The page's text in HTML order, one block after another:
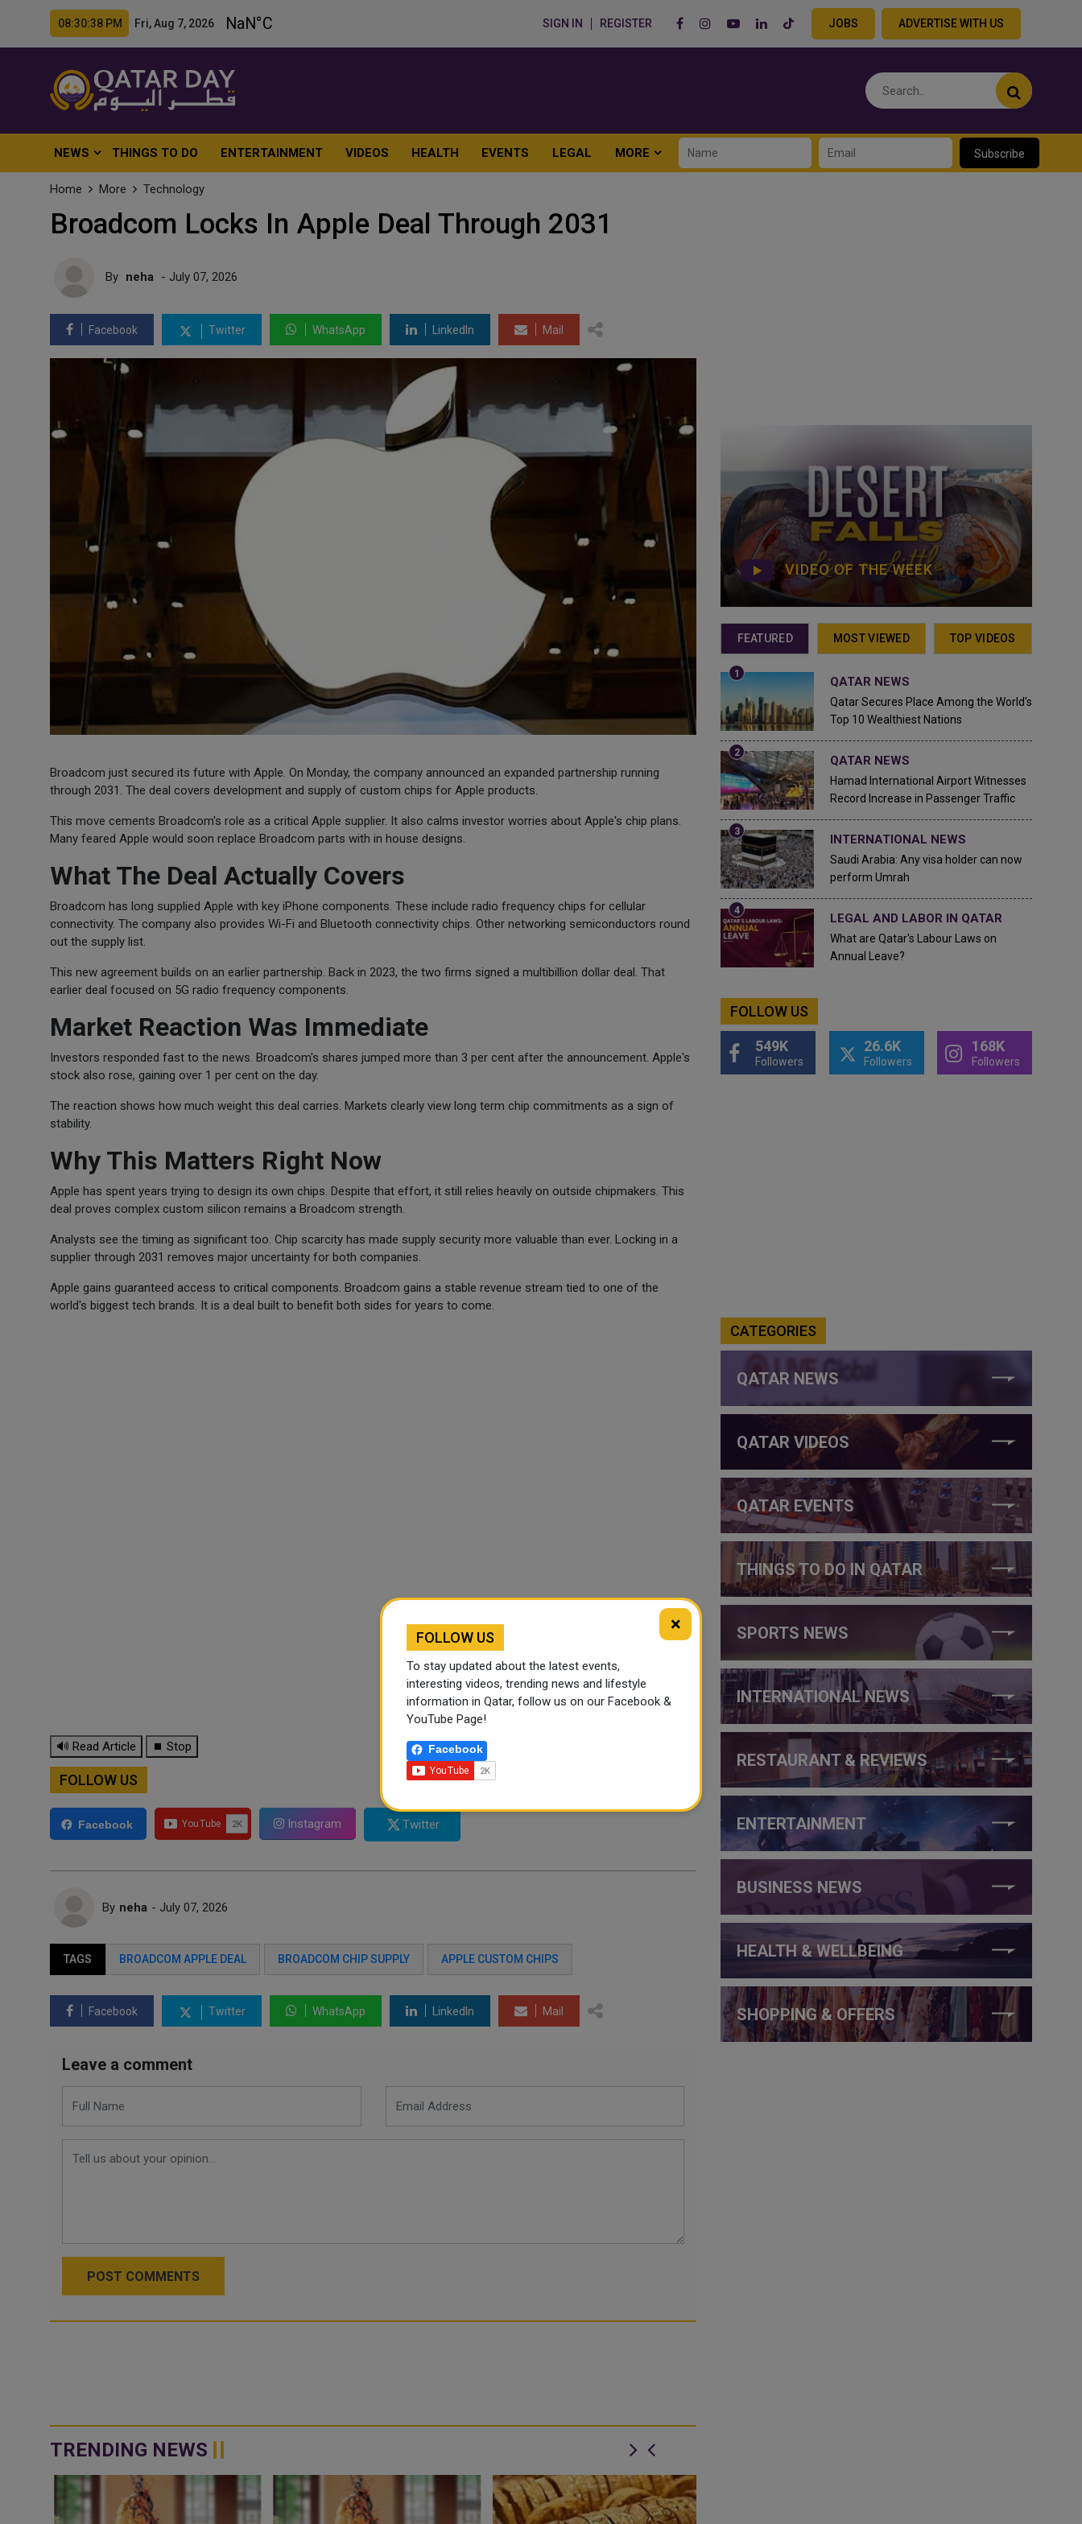
08:30:39 PM Fri, Aug 7, 2026 SIGN IN REGISTER JOBS ADVERTISE WITH US
NEWS THINGS TO DO ENTERTAINMENT VIDEOS HEALTH EVENTS LEGAL MORE Subscribe
Home More Technology
Broadcom Locks In Apple Deal Through 2031
By neha - July 07, 2026
Facebook Twitter WhatsApp LinkedIn Mail
Broadcom just secured its future with Apple. On Monday, the company announced an expanded partnership running
through 2031. The deal covers development and supply of custom chips for Apple products.
This move cements Broadcom's role as a critical Apple supplier. It also calms investor worries about Apple's chip plans.
Many feared Apple would soon replace Broadcom parts with in house designs.
What The Deal Actually Covers
Broadcom has long supplied Apple with key iPhone components. These include radio frequency chips for cellular
connectivity. The company also provides Wi-Fi and Bluetooth connectivity chips. Other networking semiconductors round
out the supply list.
This new agreement builds on an earlier partnership. Back in 2023, the two firms signed a multibillion dollar deal. That
earlier deal focused on 5G radio frequency components.
Market Reaction Was Immediate
Investors responded fast to the news. Broadcom's shares jumped more than 3 per cent after the announcement. Apple's
stock also rose, gaining over 1 per cent on the day.
The reaction shows how much weight this deal carries. Markets clearly view long term chip commitments as a sign of
stability.
Why This Matters Right Now
Apple has spent years trying to design its own chips. Despite that effort, it still relies heavily on outside chipmakers. This
deal proves complex custom silicon remains a Broadcom strength.
Analysts see the timing as significant too. Chip scarcity has made supply security more valuable than ever. Locking in a
supplier through 2031 removes major uncertainty for both companies.
Apple gains guaranteed access to critical components. Broadcom gains a stable revenue stream tied to one of the
world's biggest tech brands. It is a deal built to benefit both sides for years to come.
🔊 Read Article ⏹ Stop
FOLLOW US
Facebook Instagram Twitter
By neha - July 07, 2026
TAGS BROADCOM APPLE DEAL BROADCOM CHIP SUPPLY APPLE CUSTOM CHIPS
Facebook Twitter WhatsApp LinkedIn Mail
Leave a comment
POST COMMENTS
TRENDING NEWS
VIDEO OF THE WEEK
FEATURED MOST VIEWED TOP VIDEOS
QATAR NEWS
Qatar Secures Place Among the World's
Top 10 Wealthiest Nations
QATAR NEWS
Hamad International Airport Witnesses
Record Increase in Passenger Traffic
INTERNATIONAL NEWS
Saudi Arabia: Any visa holder can now
perform Umrah
LEGAL AND LABOR IN QATAR
What are Qatar's Labour Laws on
Annual Leave?
FOLLOW US
549K
Followers
26.6K
Followers
168K
Followers
CATEGORIES
QATAR NEWS
QATAR VIDEOS
QATAR EVENTS
THINGS TO DO IN QATAR
SPORTS NEWS
INTERNATIONAL NEWS
RESTAURANT & REVIEWS
ENTERTAINMENT
BUSINESS NEWS
HEALTH & WELLBEING
SHOPPING & OFFERS
×
FOLLOW US
To stay updated about the latest events,
interesting videos, trending news and lifestyle
information in Qatar, follow us on our Facebook &
YouTube Page!
Facebook